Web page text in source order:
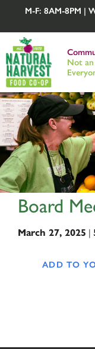
M-F: 8AM-8PM |
Not an
Board
March 27, 2025 |
ADD TO